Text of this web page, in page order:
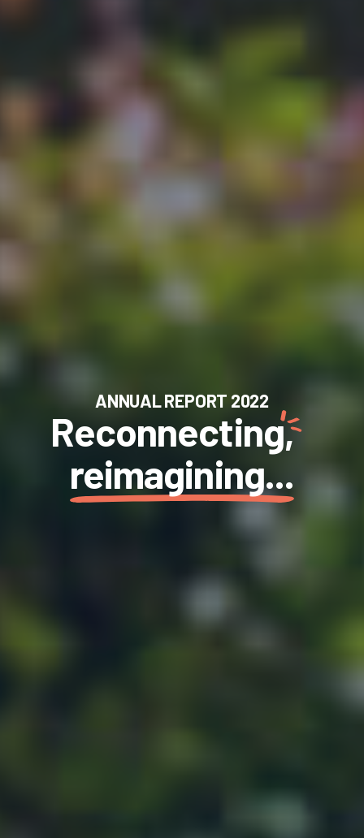
ANNUAL REPORT 2022
Reconnecting,
reimagining...